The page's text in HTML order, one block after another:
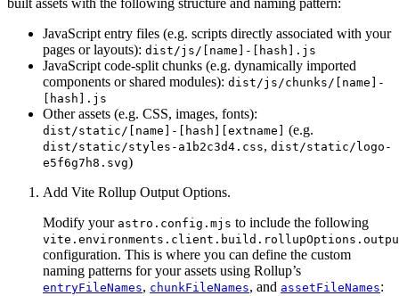
built assets with the following structure and naming pattern:
JavaScript entry files (e.g. scripts directly associated with your
pages or layouts): dist/js/[name]-[hash].js
JavaScript code-split chunks (e.g. dynamically imported
components or shared modules): dist/js/chunks/[name]-
[hash].js
Other assets (e.g. CSS, images, fonts):
dist/static/[name]-[hash][extname] (e.g.
dist/static/styles-a1b2c3d4.css, dist/static/logo-
e5f6g7h8.svg)
Add Vite Rollup Output Options.
Modify your astro.config.mjs to include the following
configuration. This is where you can define the custom
naming patterns for your assets using Rollup’s
entryFileNames, chunkFileNames, and assetFileNames: